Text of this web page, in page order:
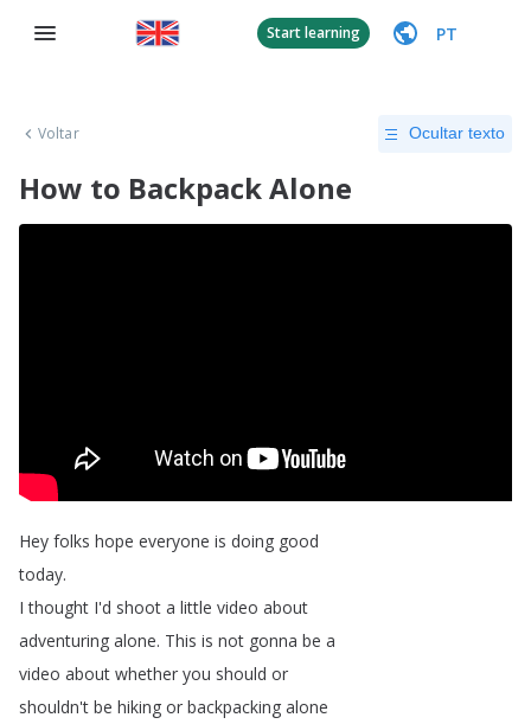
Start learning PT
Voltar Ocultar texto
How to Backpack Alone
Hey folks hope everyone is doing good
today.
I thought I'd shoot a little video about
adventuring alone. This is not gonna be a
video about whether you should or
shouldn't be hiking or backpacking alone